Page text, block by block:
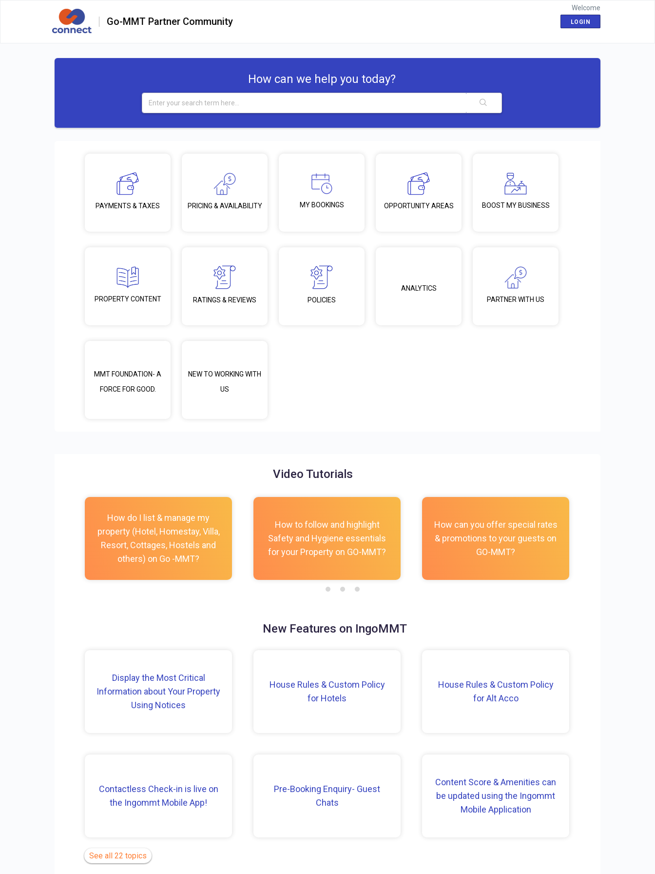
Go-MMT Partner Community
Welcome
LOGIN
How can we help you today?
PAYMENTS & TAXES PRICING & AVAILABILITY MY BOOKINGS OPPORTUNITY AREAS BOOST MY BUSINESS
PROPERTY CONTENT RATINGS & REVIEWS POLICIES
ANALYTICS
PARTNER WITH US
MMT FOUNDATION- A
FORCE FOR GOOD.
NEW TO WORKING WITH
US
Video Tutorials
How do I list & manage my
property (Hotel, Homestay, Villa,
Resort, Cottages, Hostels and
others) on Go -MMT?
How to follow and highlight
Safety and Hygiene essentials
for your Property on GO-MMT?
How can you offer special rates
& promotions to your guests on
GO-MMT?
New Features on IngoMMT
Display the Most Critical
Information about Your Property
Using Notices
House Rules & Custom Policy
for Hotels
House Rules & Custom Policy
for Alt Acco
Contactless Check-in is live on
the Ingommt Mobile App!
Pre-Booking Enquiry- Guest
Chats
Content Score & Amenities can
be updated using the Ingommt
Mobile Application
See all 22 topics